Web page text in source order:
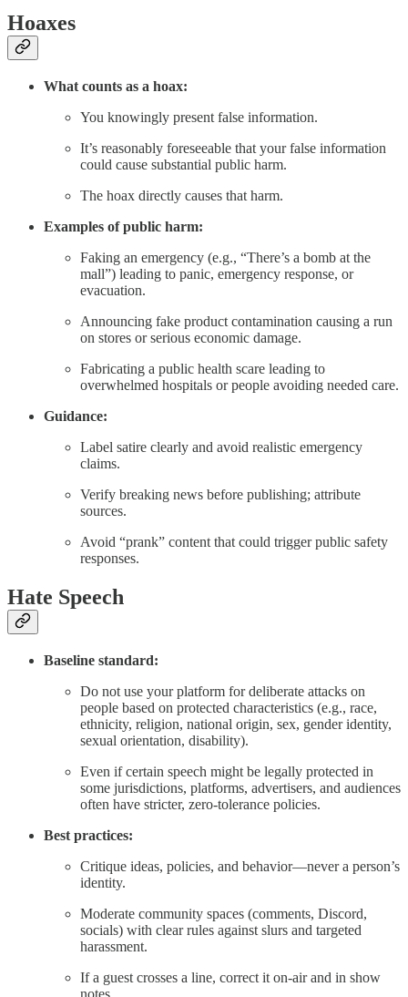
Hoaxes
What counts as a hoax:
You knowingly present false information.
It’s reasonably foreseeable that your false information
could cause substantial public harm.
The hoax directly causes that harm.
Examples of public harm:
Faking an emergency (e.g., “There’s a bomb at the
mall”) leading to panic, emergency response, or
evacuation.
Announcing fake product contamination causing a run
on stores or serious economic damage.
Fabricating a public health scare leading to
overwhelmed hospitals or people avoiding needed care.
Guidance:
Label satire clearly and avoid realistic emergency
claims.
Verify breaking news before publishing; attribute
sources.
Avoid “prank” content that could trigger public safety
responses.
Hate Speech
Baseline standard:
Do not use your platform for deliberate attacks on
people based on protected characteristics (e.g., race,
ethnicity, religion, national origin, sex, gender identity,
sexual orientation, disability).
Even if certain speech might be legally protected in
some jurisdictions, platforms, advertisers, and audiences
often have stricter, zero-tolerance policies.
Best practices:
Critique ideas, policies, and behavior—never a person’s
identity.
Moderate community spaces (comments, Discord,
socials) with clear rules against slurs and targeted
harassment.
If a guest crosses a line, correct it on-air and in show
notes.